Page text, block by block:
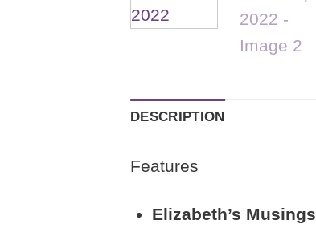
DESCRIPTION
Features
Elizabeth’s Musings